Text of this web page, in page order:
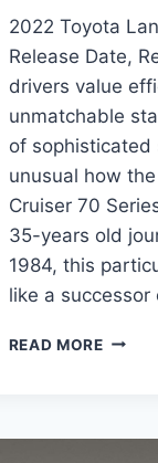
2022 Toyota
Release Date,
drivers value
unmatchable
of sophisticated
unusual how
Cruiser 70
35-years old
1984, this
like a
READ MORE2022